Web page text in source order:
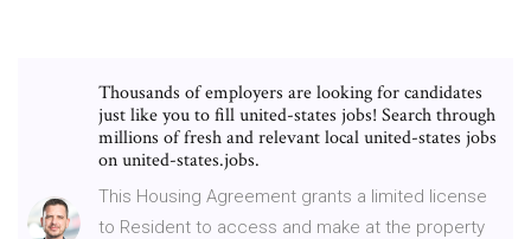
Thousands of employers are looking for candidates
just like you to fill united-states jobs! Search through
millions of fresh and relevant local united-states jobs
on united-states.jobs.
This Housing Agreement grants a limited license
to Resident to access and make at the property